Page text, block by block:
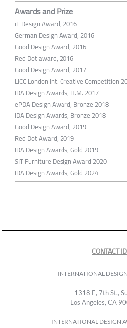
Awards and Prize
iF Design Award, 2016
German Design Award, 2016
Good Design Award, 2016
Red Dot award, 2016
Good Design Award, 2017
LICC London Int. Creative Competition
IDA Design Awards, H.M. 2017
ePDA Design Award, Bronze 2018
IDA Design Awards, Bronze 2018
Good Design Award, 2019
Red Dot Award, 2019
IDA Design Awards, Gold 2019
SIT Furniture Design Award 2020
IDA Design Awards, Gold 2024
CONTACT
INTERNATIONAL
1318 E, 7th St.,
Los Angeles, CA
INTERNATIONAL DESIGN